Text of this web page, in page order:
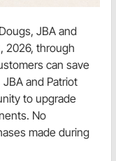
JBA and
2026, through
can save
and Patriot
to upgrade
No
made during